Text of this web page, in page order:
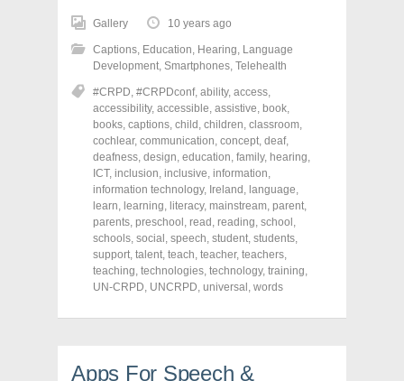
o
s
h
a
r
o
n
F
a
c
e
b
o
o
k
(
O
p
e
n
s
i
n
d
o
s
h
a
r
o
n
T
w
i
t
t
e
r
O
p
e
n
s
i
n
n
o
o
s
h
a
r
o
n
P
i
n
t
e
r
e
s
t
(
O
p
e
n
s
i
n
Gallery 10 years ago
Captions, Education, Hearing, Language
Development, Smartphones, Telehealth
#CRPD, #CRPDconf, ability, access,
accessibility, accessible, assistive, book,
books, captions, child , children, classroom,
cochlear, communication, concept, deaf,
deafness, design, education, family, hearing,
ICT, inclusion, inclusive, information,
information technology, Ireland , language,
learn, learning, literacy, mainstream, parent,
parents, preschool , read , reading, school ,
schools, social , speech, student, students,
support, talent, teach, teacher, teachers,
teaching, technologies, technology, training,
UN-CRPD, UNCRPD, universal , words
Apps For Speech &